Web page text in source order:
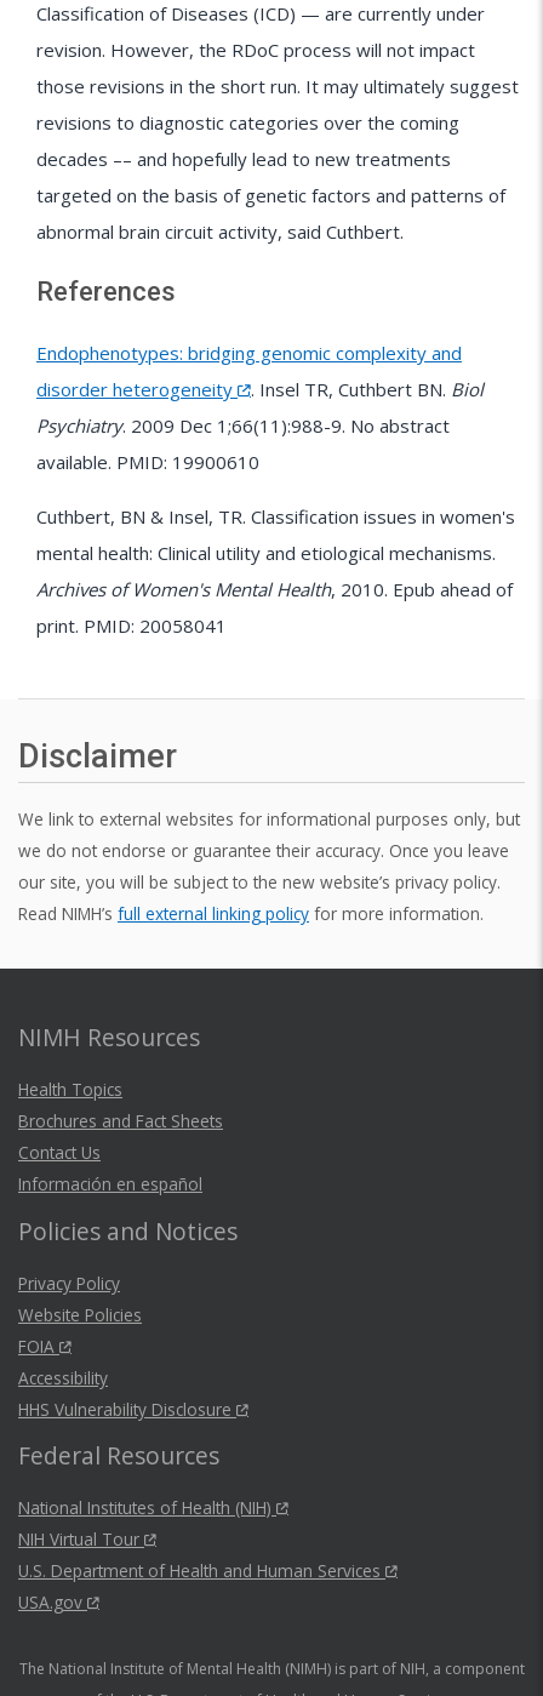
Classification of Diseases (ICD) — are currently under
revision. However, the RDoC process will not impact
those revisions in the short run. It may ultimately suggest
revisions to diagnostic categories over the coming
decades –– and hopefully lead to new treatments
targeted on the basis of genetic factors and patterns of
abnormal brain circuit activity, said Cuthbert.
References
Endophenotypes: bridging genomic complexity and
disorder heterogeneity
. Insel TR, Cuthbert BN. Biol
Psychiatry. 2009 Dec 1;66(11):988-9. No abstract
available. PMID: 19900610
Cuthbert, BN & Insel, TR. Classification issues in women's
mental health: Clinical utility and etiological mechanisms.
Archives of Women's Mental Health, 2010. Epub ahead of
print. PMID: 20058041
Disclaimer
We link to external websites for informational purposes only, but
we do not endorse or guarantee their accuracy. Once you leave
our site, you will be subject to the new website’s privacy policy.
Read NIMH’s full external linking policy for more information.
NIMH Resources
Health Topics
Brochures and Fact Sheets
Contact Us
Información en español
Policies and Notices
Privacy Policy
Website Policies
FOIA
Accessibility
HHS Vulnerability Disclosure
Federal Resources
National Institutes of Health (NIH)
NIH Virtual Tour
U.S. Department of Health and Human Services
USA.gov
The National Institute of Mental Health (NIMH) is part of NIH, a component